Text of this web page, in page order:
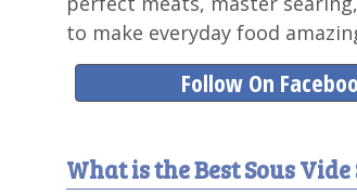
to make everyday food
Follow On
What is the Best Sous